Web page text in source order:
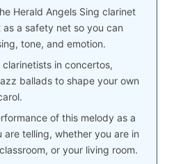
Herald Angels Sing clarinet
a safety net so you can
tone, and emotion.
in concertos,
ballads to shape your own
of this melody as a
are telling, whether you are in
or your living room.